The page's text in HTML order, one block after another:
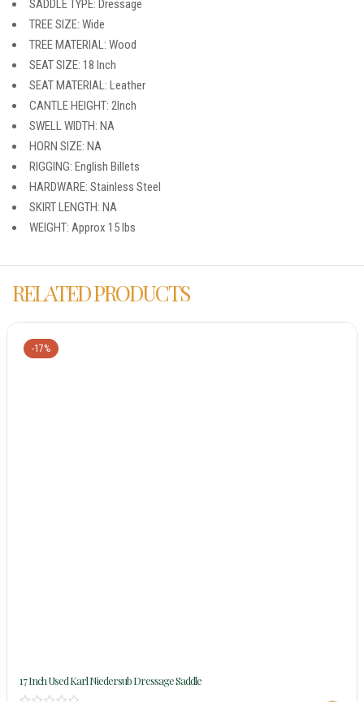
SADDLE TYPE: Dressage
TREE SIZE: Wide
TREE MATERIAL: Wood
SEAT SIZE: 18 Inch
SEAT MATERIAL: Leather
CANTLE HEIGHT: 2Inch
SWELL WIDTH: NA
HORN SIZE: NA
RIGGING: English Billets
HARDWARE: Stainless Steel
SKIRT LENGTH: NA
WEIGHT: Approx 15 lbs
RELATED PRODUCTS
-17%
17 Inch Used Karl Niedersub Dressage Saddle